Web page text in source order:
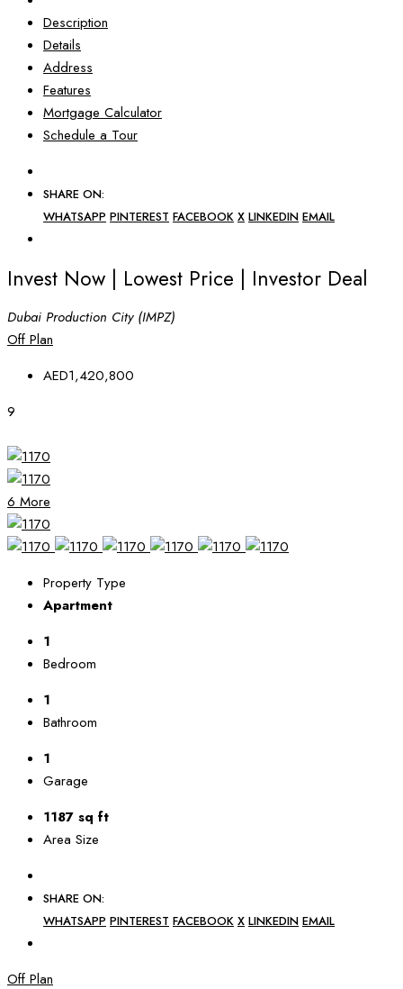
Description
Details
Address
Features
Mortgage Calculator
Schedule a Tour
SHARE ON:
WHATSAPP PINTEREST FACEBOOK X LINKEDIN EMAIL
Invest Now | Lowest Price | Investor Deal
Dubai Production City (IMPZ)
Off Plan
AED1,420,800
9
6 More
Property Type
Apartment
1
Bedroom
1
Bathroom
1
Garage
1187 sq ft
Area Size
SHARE ON:
WHATSAPP PINTEREST FACEBOOK X LINKEDIN EMAIL
Off Plan